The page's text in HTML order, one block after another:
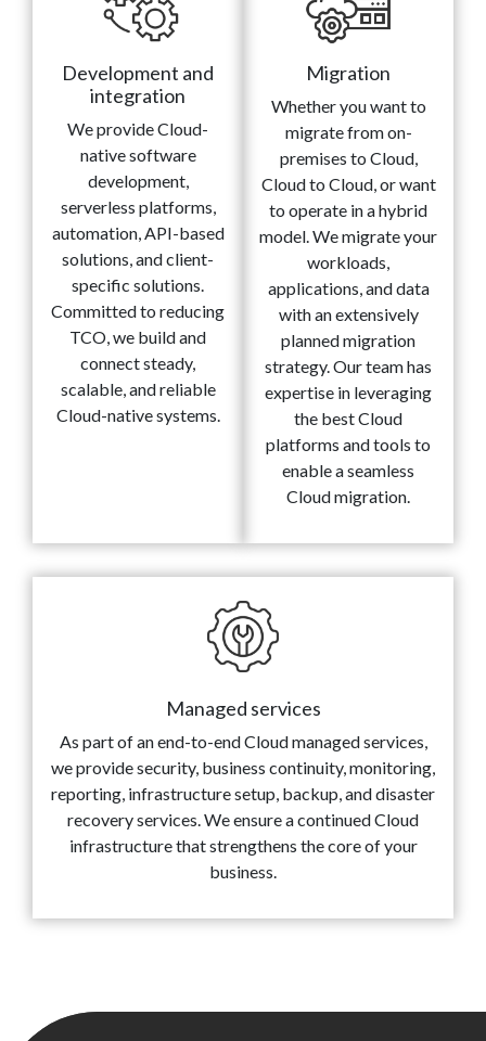
Development and
integration
We provide Cloud-
native software
development,
serverless platforms,
automation, API-based
solutions, and client-
specific solutions.
Committed to reducing
TCO, we build and
connect steady,
scalable, and reliable
Cloud-native systems.
Migration
Whether you want to
migrate from on-
premises to Cloud,
Cloud to Cloud, or want
to operate in a hybrid
model. We migrate your
workloads,
applications, and data
with an extensively
planned migration
strategy. Our team has
expertise in leveraging
the best Cloud
platforms and tools to
enable a seamless
Cloud migration.
Managed services
As part of an end-to-end Cloud managed services,
we provide security, business continuity, monitoring,
reporting, infrastructure setup, backup, and disaster
recovery services. We ensure a continued Cloud
infrastructure that strengthens the core of your
business.